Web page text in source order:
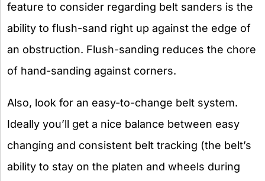
feature to consider regarding belt sanders is the
ability to flush-sand right up against the edge of
an obstruction. Flush-sanding reduces the chore
of hand-sanding against corners.
Also, look for an easy-to-change belt system.
Ideally you’ll get a nice balance between easy
changing and consistent belt tracking (the belt’s
ability to stay on the platen and wheels during